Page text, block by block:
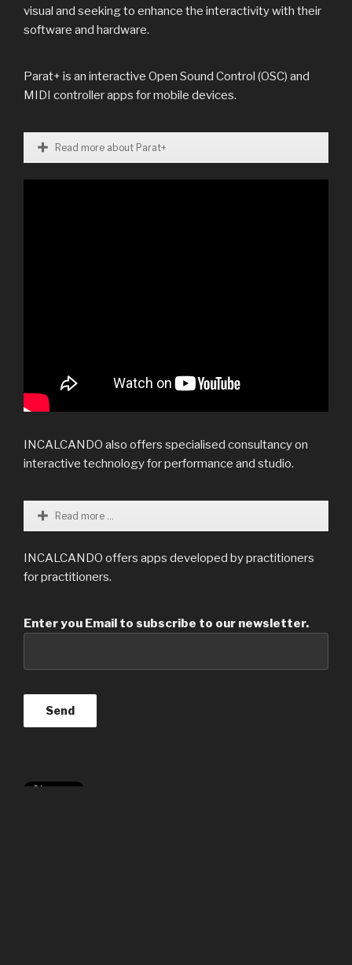
visual and seeking to enhance the interactivity with their
software and hardware.
Parat+ is an interactive Open Sound Control (OSC) and
MIDI controller apps for mobile devices.
Read more about Parat+
INCALCANDO also offers specialised consultancy on
interactive technology for performance and studio.
Read more ...
INCALCANDO offers apps developed by practitioners
for practitioners.
Enter you Email to subscribe to our newsletter.